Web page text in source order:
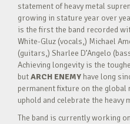
statement of heavy metal
growing in stature year over
is the first the band recorded
White-Gluz (vocals,) Michael
(guitars,) Sharlee D’Angelo
Achieving longevity is the
butARCH ENEMY have long
permanent fixture on the global
uphold and celebrate the heavy
The band is currently working